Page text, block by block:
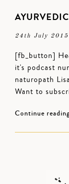
24th July 2015
[fb_button]
it's podcast
naturopath
Want to
Continue